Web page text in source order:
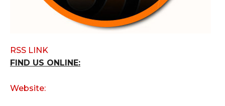
RSS LINK
FIND US ONLINE:
Website: